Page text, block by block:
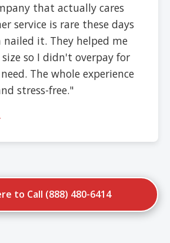
that actually cares
service is rare these days
it. They helped me
so I didn't overpay for
The whole experience
stress-free."
to Call (888) 480-6414